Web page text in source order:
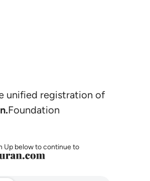
unified registration of
Foundation
Up below to continue to